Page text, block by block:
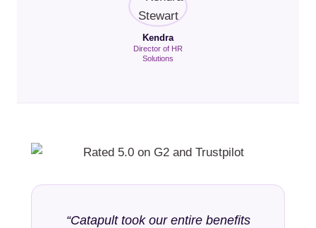
Kendra
Director of HR
Solutions
“Catapult took our entire benefits